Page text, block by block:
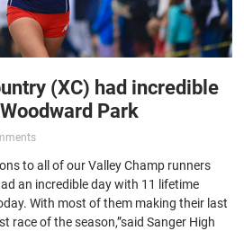
(XC) had incredible
Park
to all of our Valley Champ runners
an incredible day with 11 lifetime
With most of them making their last
race of the season,”said Sanger High